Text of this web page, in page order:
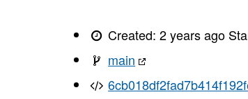
Created:2 years ago
main